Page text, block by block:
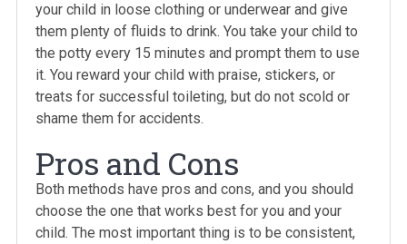
your child in loose clothing or underwear and give
them plenty of fluids to drink. You take your child to
the potty every 15 minutes and prompt them to use
it. You reward your child with praise, stickers, or
treats for successful toileting, but do not scold or
shame them for accidents.
Pros and Cons
Both methods have pros and cons, and you should
choose the one that works best for you and your
child. The most important thing is to be consistent,